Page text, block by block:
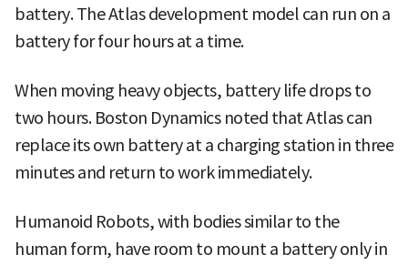
battery. The Atlas development model can run on a
battery for four hours at a time.
When moving heavy objects, battery life drops to
two hours. Boston Dynamics noted that Atlas can
replace its own battery at a charging station in three
minutes and return to work immediately.
Humanoid Robots, with bodies similar to the
human form, have room to mount a battery only in